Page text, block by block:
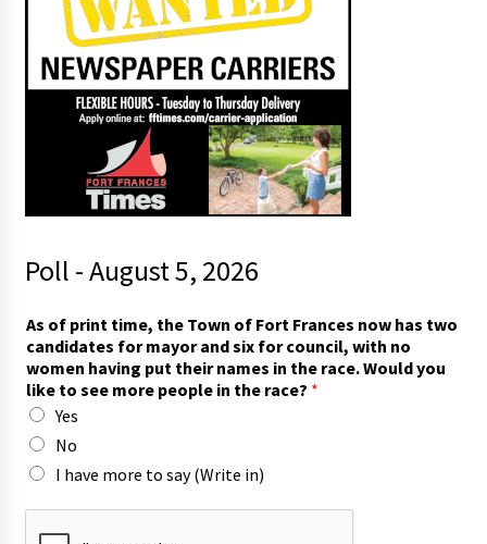
Poll - August 5, 2026
o
u
t
i
m
e
,
w
o
m
As of print time, the Town of Fort Frances now has two
candidates for mayor and six for council, with no
women having put their names in the race. Would you
like to see more people in the race? *
Yes
No
I have more to say (Write in)